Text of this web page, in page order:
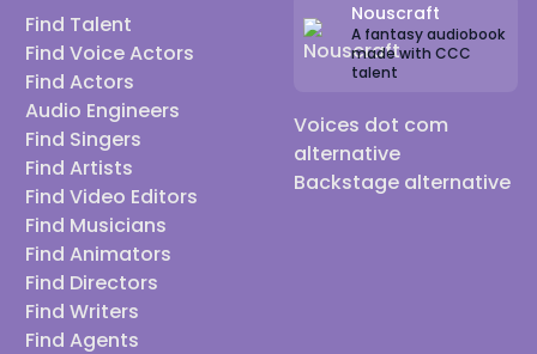
Find Talent
Find Voice Actors
Find Actors
Audio Engineers
Find Singers
Find Artists
Find Video Editors
Find Musicians
Find Animators
Find Directors
Find Writers
Find Agents
Nouscraft
A fantasy audiobook
made with CCC
talent
Voices dot com
alternative
Backstage alternative